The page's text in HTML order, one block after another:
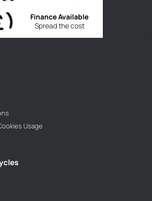
Spread the cost
Finance Available
Usage